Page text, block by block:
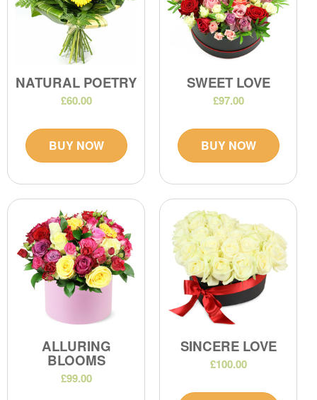
NATURAL POETRY
£60.00
BUY NOW
SWEET LOVE
£97.00
BUY NOW
ALLURING
BLOOMS
£99.00
SINCERE LOVE
£100.00